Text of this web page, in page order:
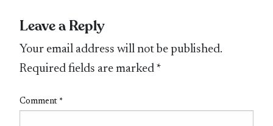
Leave a Reply
Your email address will not be published.
Required fields are marked *
Comment *